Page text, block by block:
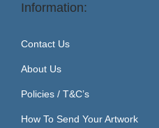
Information:
Contact Us
About Us
Policies / T&C’s
How To Send Your Artwork